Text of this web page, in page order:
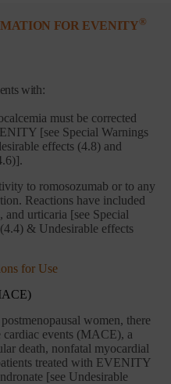
FOR EVENITY®
with:
must be corrected
[see Special Warnings
effects (4.8) and
to romosozumab or to any
Reactions have included
and urticaria [see Special
& Undesirable effects
for Use
women, there
cardiac events (MACE), a
death, nonfatal myocardial
treated with EVENITY
[see Undesirable